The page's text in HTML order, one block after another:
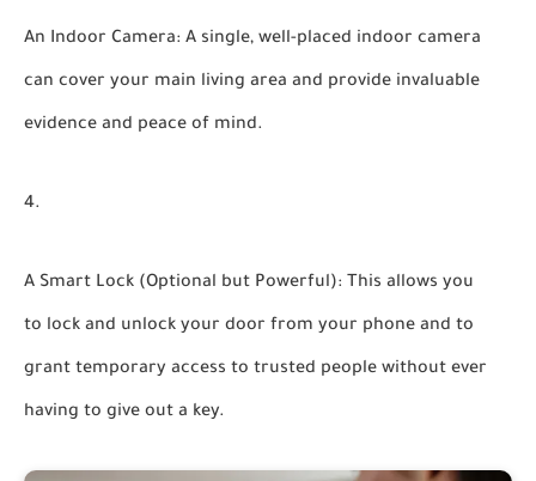
An Indoor Camera: A single, well-placed indoor camera
can cover your main living area and provide invaluable
evidence and peace of mind.
A Smart Lock (Optional but Powerful): This allows you
to lock and unlock your door from your phone and to
grant temporary access to trusted people without ever
having to give out a key.